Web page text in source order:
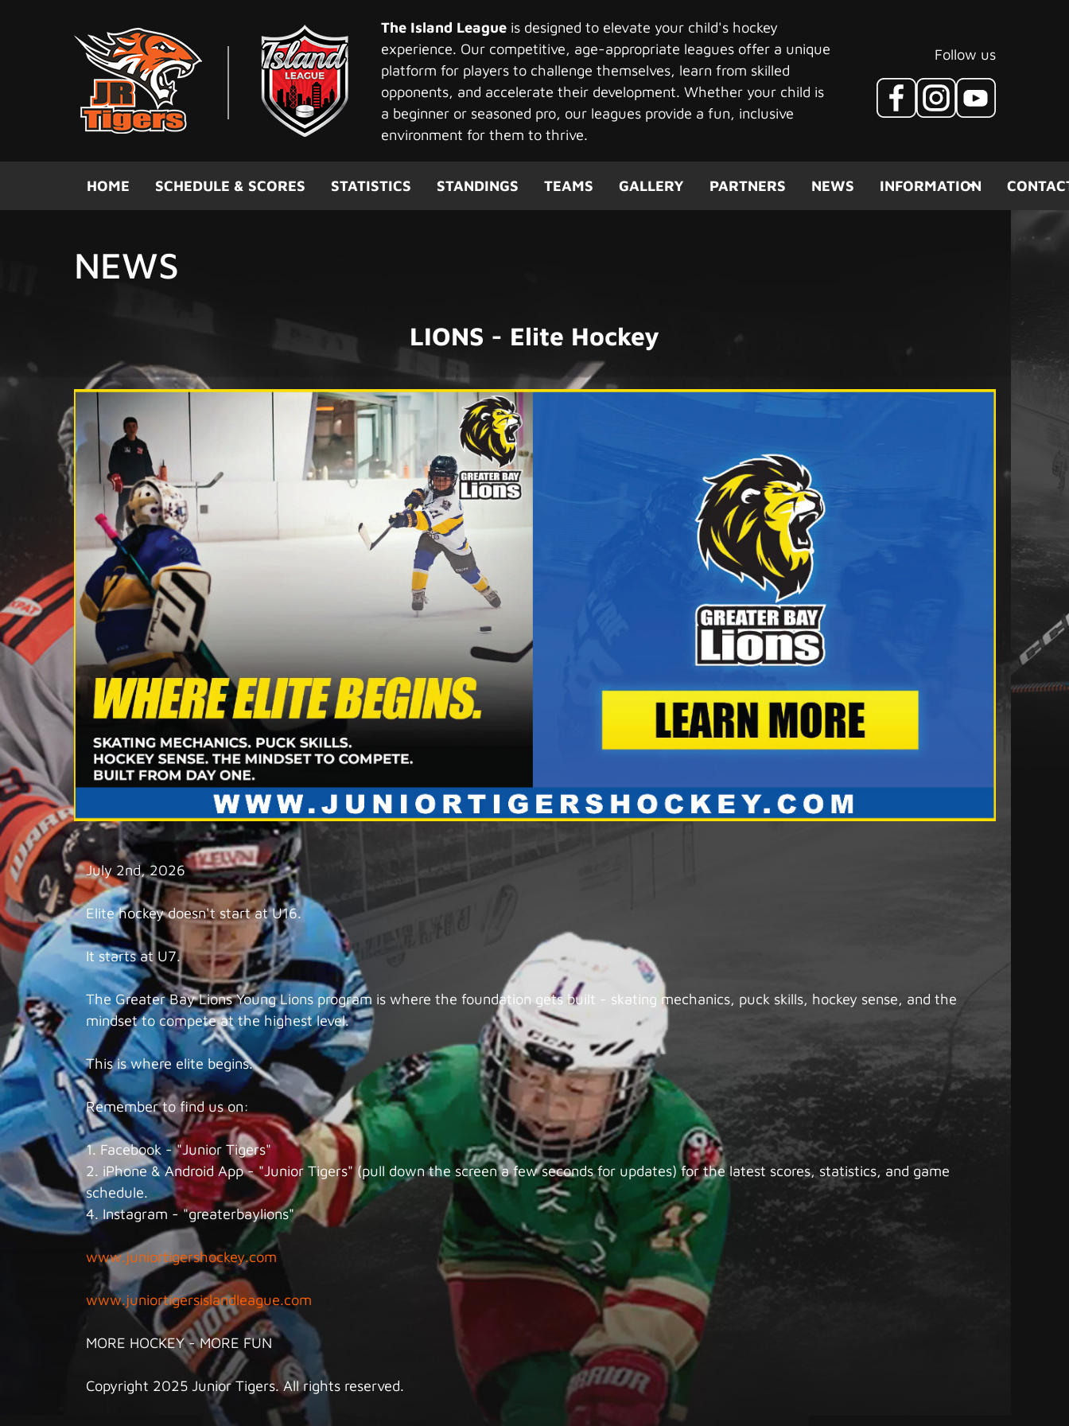
The Island Leagueis designed to elevate your child's hockey
experience. Our competitive, age-appropriate leagues offer a unique
platform for players to challenge themselves, learn from skilled
opponents, and accelerate their development. Whether your child is
a beginner or seasoned pro, our leagues provide a fun, inclusive
environment for them to thrive.
Follow us
HOME SCHEDULE & SCORES STATISTICS STANDINGS TEAMS GALLERY PARTNERS NEWS INFORMATION
NEWS
LIONS - Elite Hockey
July 2nd, 2026
Elite hockey doesn't start at U16.
It starts at U7.
The Greater Bay Lions Young Lions program is where the foundation gets built - skating mechanics, puck skills, hockey sense, and the
mindset to compete at the highest level.
This is where elite begins.
Remember to find us on:
1. Facebook - "Junior Tigers"
2. iPhone & Android App - "Junior Tigers" (pull down the screen a few seconds for updates) for the latest scores, statistics, and game
schedule.
4. Instagram - "greaterbaylions"
www.juniortigershockey.com
www.juniortigersislandleague.com
MORE HOCKEY - MORE FUN
Copyright 2025 Junior Tigers. All rights reserved.